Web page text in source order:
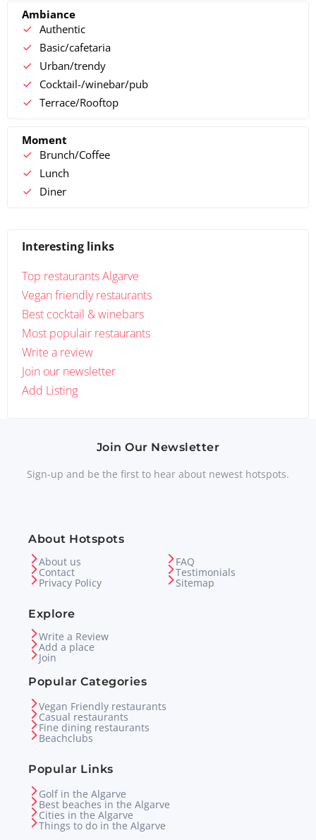
Ambiance
Authentic
Basic/cafetaria
Urban/trendy
Cocktail-/winebar/pub
Terrace/Rooftop
Moment
Brunch/Coffee
Lunch
Diner
Interesting links
Top restaurants Algarve
Vegan friendly restaurants
Best cocktail & winebars
Most populair restaurants
Write a review
Join our newsletter
Add Listing
Join Our Newsletter
Sign-up and be the first to hear about newest hotspots.
About Hotspots
About us
Contact
Privacy Policy
FAQ
Testimonials
Sitemap
Explore
Write a Review
Add a place
Join
Popular Categories
Vegan Friendly restaurants
Casual restaurants
Fine dining restaurants
Beachclubs
Popular Links
Golf in the Algarve
Best beaches in the Algarve
Cities in the Algarve
Things to do in the Algarve